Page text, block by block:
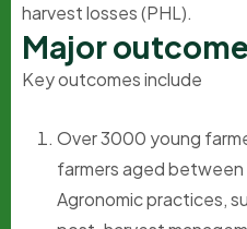
harvest losses (PHL).
Majoroutcome
Key outcomes include
Over 3000 young
farmers aged
Agronomic practices,